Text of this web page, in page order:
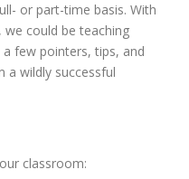
or part-time basis. With
we could be teaching
few pointers, tips, and
a wildly successful
classroom: